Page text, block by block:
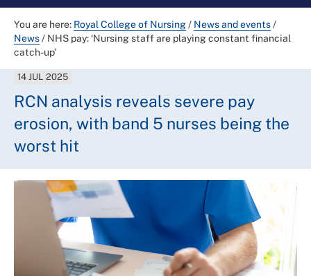
You are here: Royal College of Nursing/ News and events/
News/ NHS pay: ‘Nursing staff are playing constant financial
catch-up’
14 JUL 2025
RCN analysis reveals severe pay
erosion, with band 5 nurses being the
worst hit